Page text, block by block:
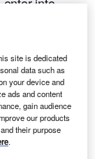
site is dedicated
data such as
your device and
ads and content
gain audience
our products
their purpose
.